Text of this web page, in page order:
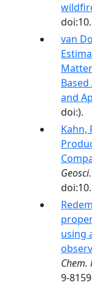
van
and
doi:).
Kahn,
using
Chem.
9-